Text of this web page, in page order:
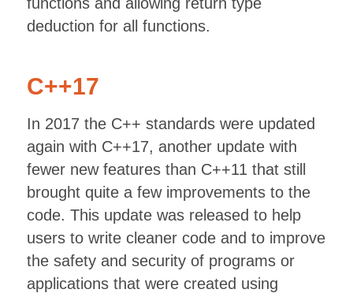
deduction for all functions.
C++17
In 2017 the C++ standards were updated
again with C++17, another update with
fewer new features than C++11 that still
brought quite a few improvements to the
code. This update was released to help
users to write cleaner code and to improve
the safety and security of programs or
applications that were created using